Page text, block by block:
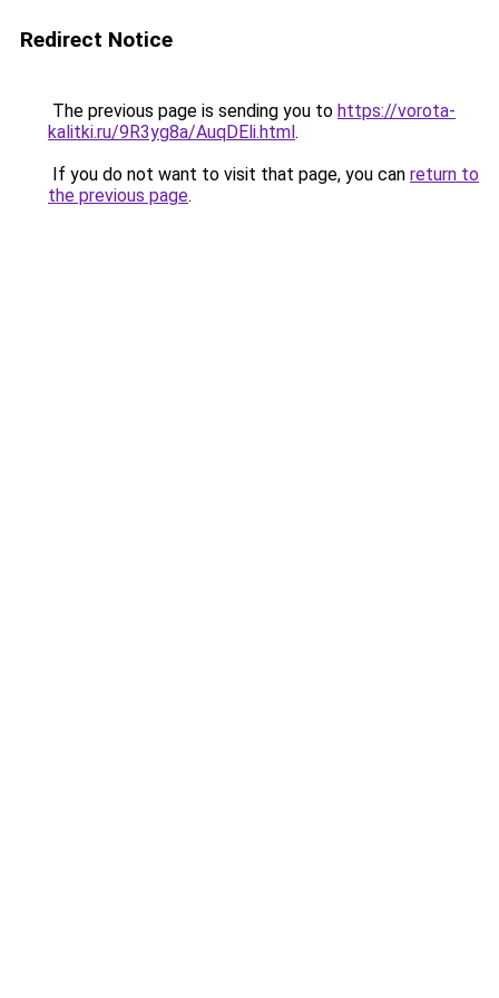
Redirect Notice
The previous page is sending you to https://vorota-
kalitki.ru/9R3yg8a/AuqDEli.html.
If you do not want to visit that page, you can return to
the previous page.